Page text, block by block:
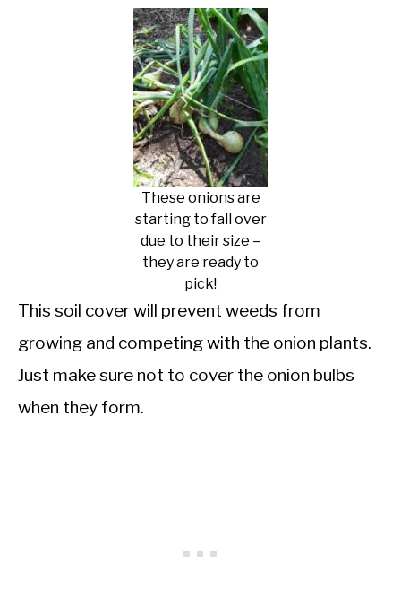
These onions are
starting to fall over
due to their size –
they are ready to
pick!
This soil cover will prevent weeds from
growing and competing with the onion plants.
Just make sure not to cover the onion bulbs
when they form.